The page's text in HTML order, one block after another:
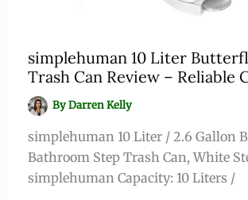
simplehuman 10 Liter
Trash Can Review – Reliable
ByDarren Kelly
simplehuman 10 Liter / 2.6 Gallon
Bathroom Step Trash Can, White
simplehuman Capacity: 10 Liters /